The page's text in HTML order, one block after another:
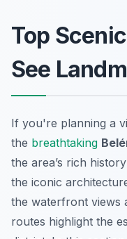
Top
See
If you're planning a
the breathtaking
the area’s rich
the iconic
the waterfront views
routes highlight the